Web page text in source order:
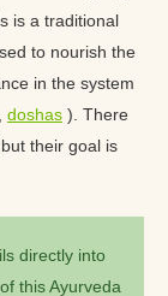
is a traditional
to nourish the
in the system
doshas ). There
their goal is
directly into
this Ayurveda